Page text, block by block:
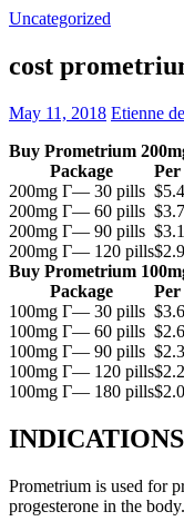
Uncategorized
cost
May 11, 2018 Etienne
Buy Prometrium
Package
200mg Г— 30 pills
200mg Г— 60 pills
200mg Г— 90 pills
200mg Г— 120 pills$2.9
Buy Prometrium
Package
100mg Г— 30 pills
100mg Г— 60 pills
100mg Г— 90 pills
100mg Г— 120 pills$2.2
100mg Г— 180 pills
INDICATIONS
Prometrium is used for
progesterone in the